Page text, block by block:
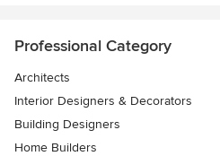
Professional Category
Architects
Interior Designers & Decorators
Building Designers
Home Builders